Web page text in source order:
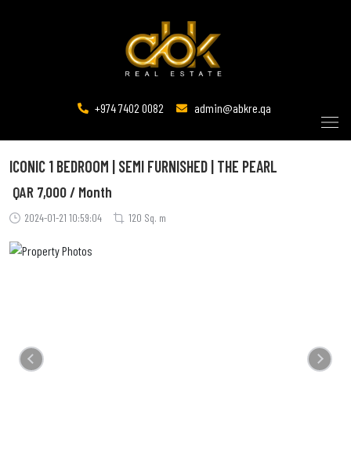
+974 7402 0082 admin@abkre.qa
ICONIC 1 BEDROOM | SEMI FURNISHED | THE PEARL
2024-01-21 10:59:04 120 Sq. m
QAR 7,000 / Month
Previous Next